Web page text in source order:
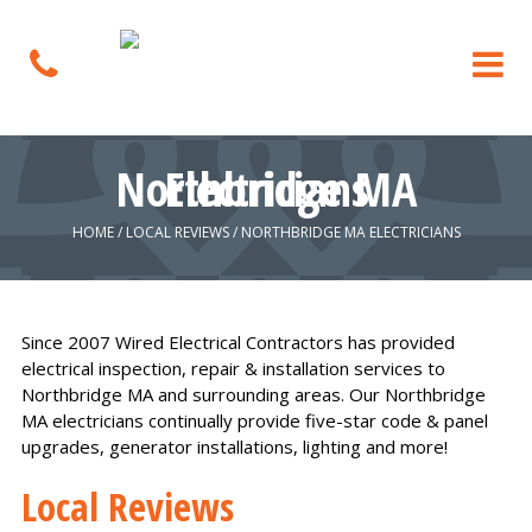
Northbridge MA Electricians
HOME/ LOCAL REVIEWS/ NORTHBRIDGE MA ELECTRICIANS
Since 2007 Wired Electrical Contractors has provided
electrical inspection, repair & installation services to
Northbridge MA and surrounding areas. Our Northbridge
MA electricians continually provide five-star code & panel
upgrades, generator installations, lighting and more!
Local Reviews